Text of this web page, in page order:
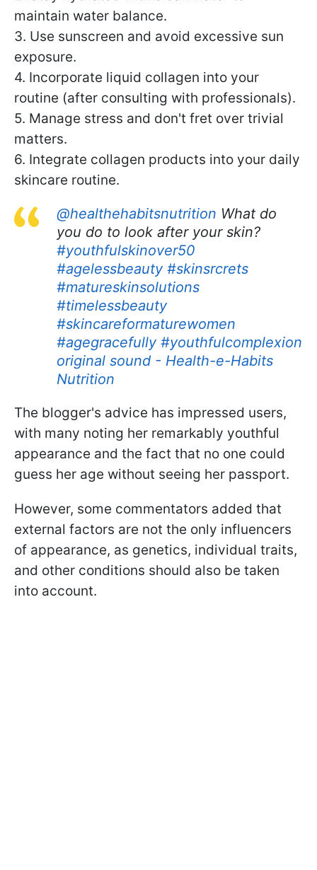
maintain water balance.
3. Use sunscreen and avoid excessive sun
exposure.
4. Incorporate liquid collagen into your
routine (after consulting with professionals).
5. Manage stress and don't fret over trivial
matters.
6. Integrate collagen products into your daily
skincare routine.
@healthehabitsnutrition What do
you do to look after your skin?
#youthfulskinover50
#agelessbeauty #skinsrcrets
#matureskinsolutions
#timelessbeauty
#skincareformaturewomen
#agegracefully #youthfulcomplexion
original sound - Health-e-Habits
Nutrition
The blogger's advice has impressed users,
with many noting her remarkably youthful
appearance and the fact that no one could
guess her age without seeing her passport.
However, some commentators added that
external factors are not the only influencers
of appearance, as genetics, individual traits,
and other conditions should also be taken
into account.